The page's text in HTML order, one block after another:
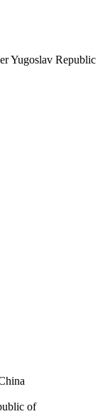
Yugoslav Republic
of